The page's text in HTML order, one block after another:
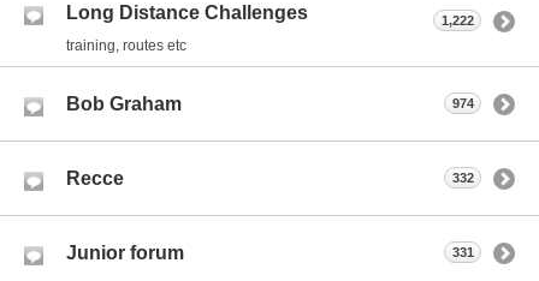
Long Distance Challenges
training, routes etc
1,222
Bob Graham 974
Recce 332
Junior forum 331